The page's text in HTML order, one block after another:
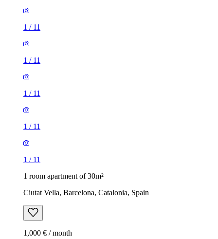
1 / 11
1 / 11
1 / 11
1 / 11
1 / 11
1 room apartment of 30m²
Ciutat Vella, Barcelona, Catalonia, Spain
1,000 € / month